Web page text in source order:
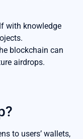
with knowledge
blockchain can
airdrops.
to users’ wallets,